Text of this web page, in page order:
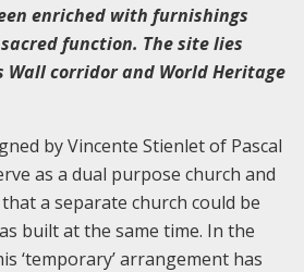
enriched with furnishings
function. The site lies
Wall corridor and World Heritage
by Vincente Stienlet of Pascal
as a dual purpose church and
a separate church could be
built at the same time. In the
‘temporary’ arrangement has